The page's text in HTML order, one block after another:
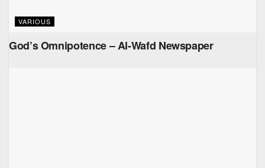
VARIOUS
God’s Omnipotence – Al-Wafd Newspaper